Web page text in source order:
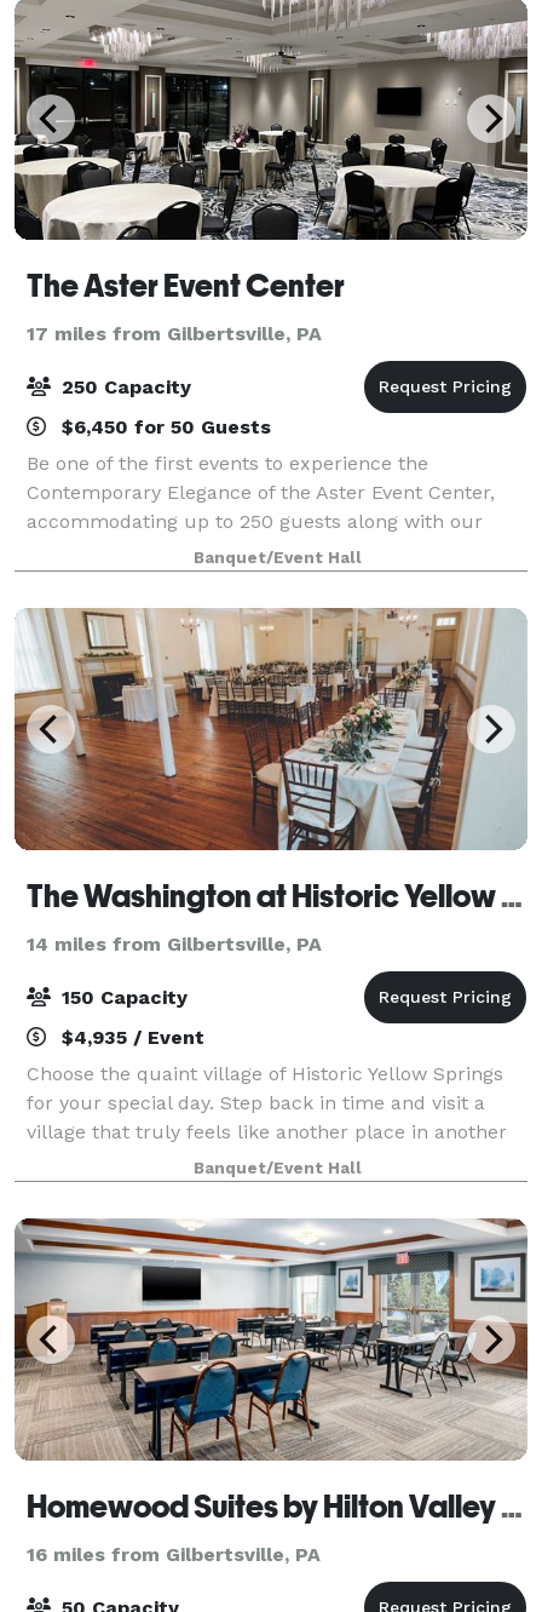
The Aster Event Center
17 miles from Gilbertsville, PA
250 Capacity
$6,450 for 50 Guests
Be one of the first events to experience the
Contemporary Elegance of the Aster Event Center,
accommodating up to 250 guests along with our
pre-function area with an outside patio, all to be
enjoyed by you and your guests. Host your fun-fi
Banquet/Event Hall
The Washington at Historic Yellow Springs
14 miles from Gilbertsville, PA
150 Capacity
$4,935 / Event
Choose the quaint village of Historic Yellow Springs
for your special day. Step back in time and visit a
village that truly feels like another place in another
time. Our buildings, courtyard, ruins and grounds
provide a wide variety of uniq
Banquet/Event Hall
Homewood Suites by Hilton Valley Forge
16 miles from Gilbertsville, PA